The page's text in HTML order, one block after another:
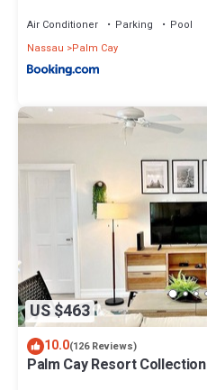
Air Conditioner Parking
Pool
Nassau
Palm Cay
US $463
10.0(126 Reviews)
Palm Cay Resort